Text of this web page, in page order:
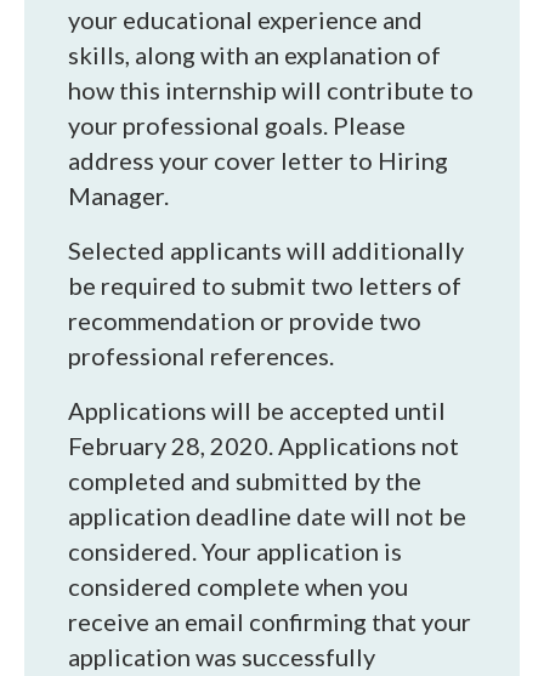
your educational experience and
skills, along with an explanation of
how this internship will contribute to
your professional goals. Please
address your cover letter to Hiring
Manager.
Selected applicants will additionally
be required to submit two letters of
recommendation or provide two
professional references.
Applications will be accepted until
February 28, 2020. Applications not
completed and submitted by the
application deadline date will not be
considered. Your application is
considered complete when you
receive an email confirming that your
application was successfully